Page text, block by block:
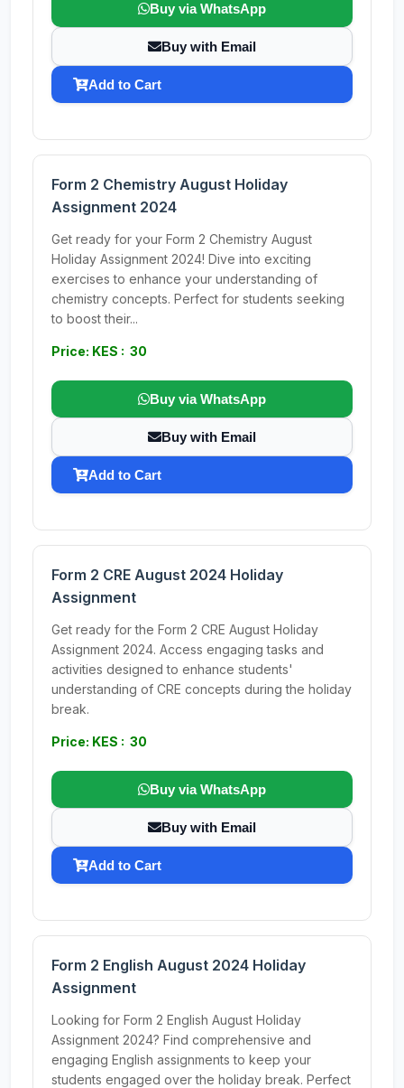
Buy via WhatsApp
Buy with Email
Add to Cart
Form 2 Chemistry August Holiday
Assignment 2024
Get ready for your Form 2 Chemistry August
Holiday Assignment 2024! Dive into exciting
exercises to enhance your understanding of
chemistry concepts. Perfect for students seeking
to boost their...
Price: KES : 30
Buy via WhatsApp
Buy with Email
Add to Cart
Form 2 CRE August 2024 Holiday
Assignment
Get ready for the Form 2 CRE August Holiday
Assignment 2024. Access engaging tasks and
activities designed to enhance students'
understanding of CRE concepts during the holiday
break.
Price: KES : 30
Buy via WhatsApp
Buy with Email
Add to Cart
Form 2 English August 2024 Holiday
Assignment
Looking for Form 2 English August Holiday
Assignment 2024? Find comprehensive and
engaging English assignments to keep your
students engaged over the holiday break. Perfect